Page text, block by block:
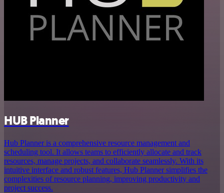
HUB Planner
Hub Planner is a comprehensive resource management and
scheduling tool. It allows teams to efficiently allocate and track
resources, manage projects, and collaborate seamlessly. With its
intuitive interface and robust features, Hub Planner simplifies the
complexities of resource planning, improving productivity and
project success.